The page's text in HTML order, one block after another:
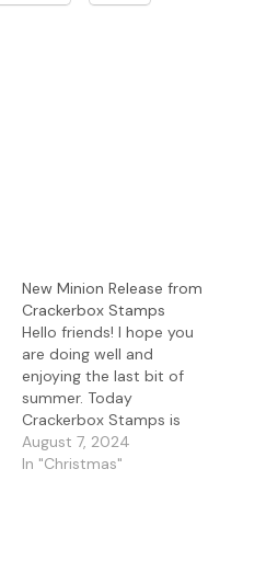
New Minion Release from
Crackerbox Stamps
Hello friends! I hope you
are doing well and
enjoying the last bit of
summer. Today
Crackerbox Stamps is
celebrating with a new
release and I love this
August 7, 2024
In "Christmas"